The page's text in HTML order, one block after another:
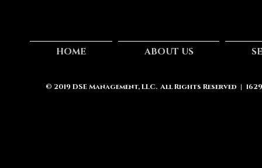
HOME ABOUT US
© 2019 DSE Management, LLC. All Rights Reserved |